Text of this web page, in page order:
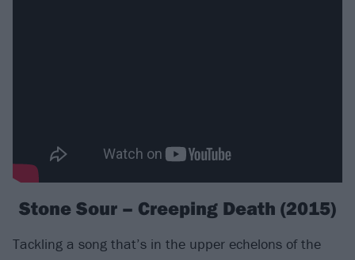
Stone Sour – Creeping Death (2015)
Tackling a song that’s in the upper echelons of the